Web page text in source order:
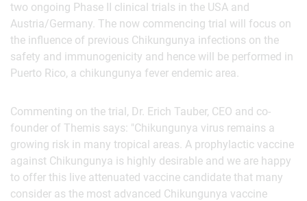
two ongoing Phase II clinical trials in the USA and
Austria/Germany. The now commencing trial will focus on
the influence of previous Chikungunya infections on the
safety and immunogenicity and hence will be performed in
Puerto Rico, a chikungunya fever endemic area.
Commenting on the trial, Dr. Erich Tauber, CEO and co-
founder of Themis says: "Chikungunya virus remains a
growing risk in many tropical areas. A prophylactic vaccine
against Chikungunya is highly desirable and we are happy
to offer this live attenuated vaccine candidate that many
consider as the most advanced Chikungunya vaccine